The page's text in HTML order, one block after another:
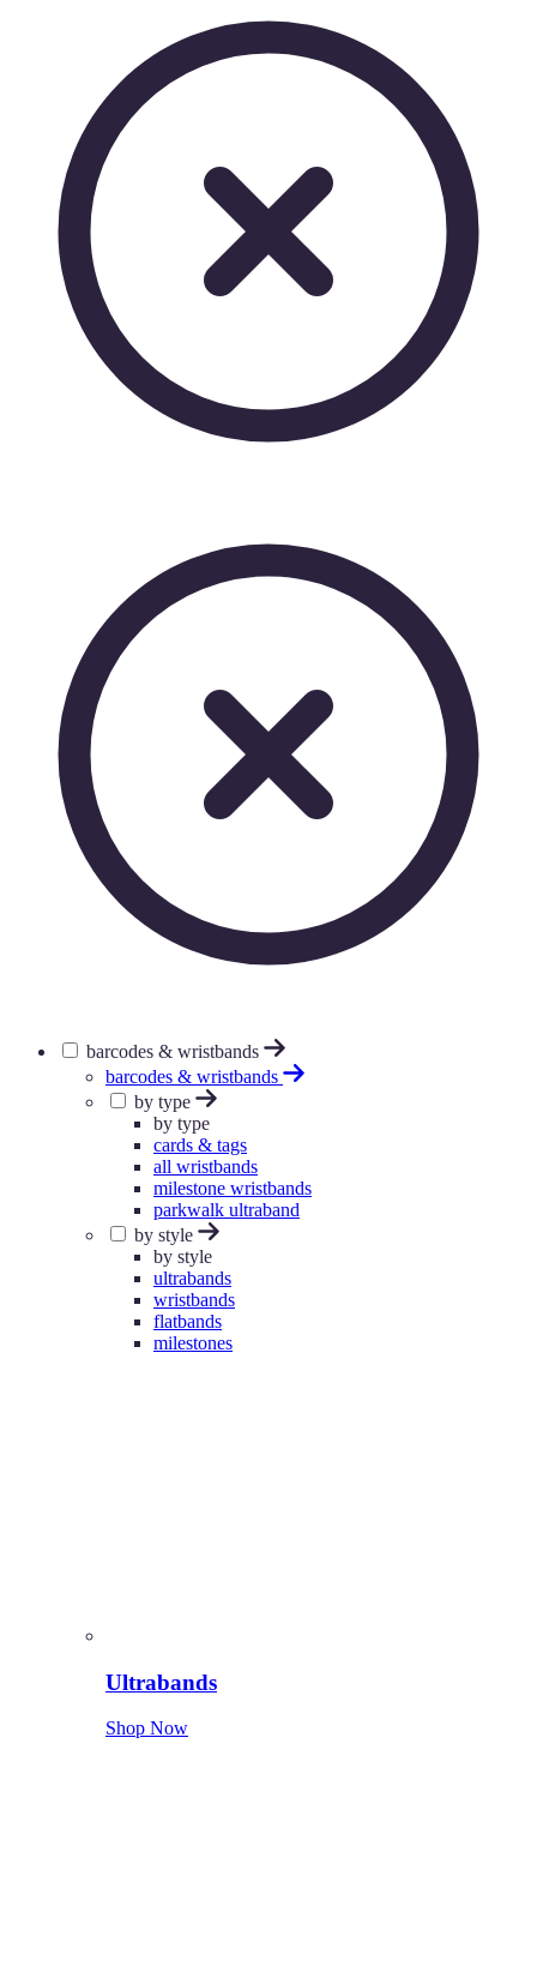
barcodes & wristbands
barcodes & wristbands
by type
by type
cards & tags
all wristbands
milestone wristbands
parkwalk ultraband
by style
by style
ultrabands
wristbands
flatbands
milestones
Ultrabands
Shop Now